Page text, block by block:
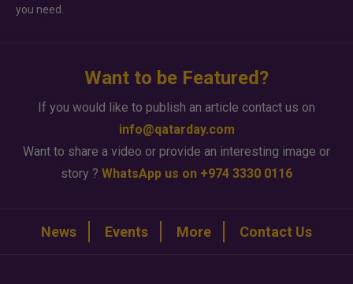
you need.
Want to be Featured?
If you would like to publish an article contact us on
info@qatarday.com
Want to share a video or provide an interesting image or
story ? WhatsApp us on +974 3330 0116
News Events More Contact Us